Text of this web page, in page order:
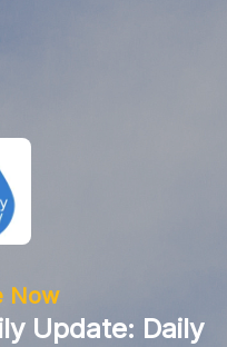
Now
Update: Daily